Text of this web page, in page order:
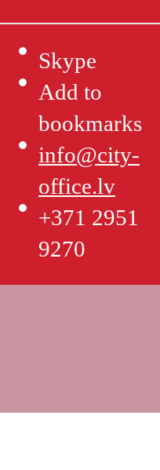
Skype
Add to
bookmarks
info@city-
office.lv
+371 2951
9270